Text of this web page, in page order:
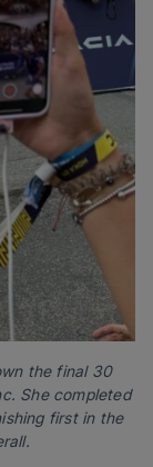
the final 30
She completed
first in the